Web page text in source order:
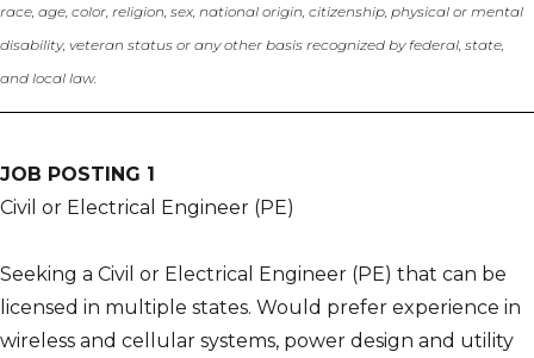
race, age, color, religion, sex, national origin, citizenship, physical or mental
disability, veteran status or any other basis recognized by federal, state,
and local law.
JOB POSTING 1
Civil or Electrical Engineer (PE)
Seeking a Civil or Electrical Engineer (PE) that can be
licensed in multiple states. Would prefer experience in
wireless and cellular systems, power design and utility